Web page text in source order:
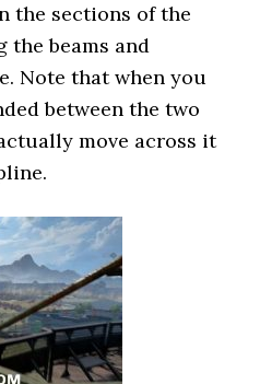
the sections of the
the beams and
Note that when you
between the two
move across it